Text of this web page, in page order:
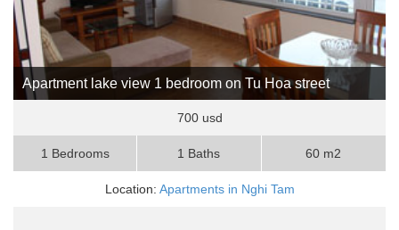
Apartment lake view 1 bedroom on Tu Hoa street
700 usd
1 Bedrooms 1 Baths 60 m2
Location: Apartments in Nghi Tam